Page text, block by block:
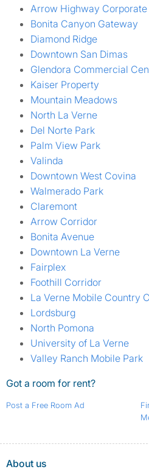
Arrow Highway
Bonita Canyon Gateway
Diamond Ridge
Downtown San Dimas
Glendora Commercial
Kaiser Property
Mountain Meadows
North La Verne
Del Norte Park
Palm View Park
Valinda
Downtown West Covina
Walmerado Park
Claremont
Arrow Corridor
Bonita Avenue
Downtown La Verne
Fairplex
Foothill Corridor
La Verne Mobile Country
Lordsburg
North Pomona
University of La Verne
Valley Ranch Mobile Park
Got a room for rent?
Post a Free Room Ad
About us